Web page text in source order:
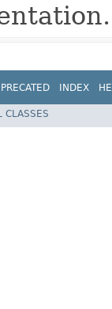
INDEX
CLASSES